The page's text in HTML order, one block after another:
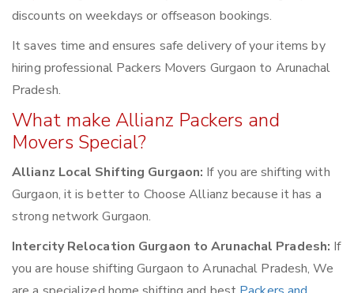
discounts on weekdays or offseason bookings.
It saves time and ensures safe delivery of your items by
hiring professional Packers Movers Gurgaon to Arunachal
Pradesh.
What make Allianz Packers and
Movers Special?
Allianz Local Shifting Gurgaon: If you are shifting with
Gurgaon, it is better to Choose Allianz because it has a
strong network Gurgaon.
Intercity Relocation Gurgaon to Arunachal Pradesh: If
you are house shifting Gurgaon to Arunachal Pradesh, We